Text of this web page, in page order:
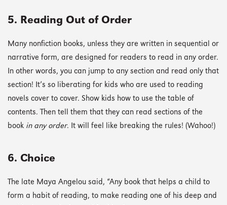
5. Reading Out of Order
Many nonfiction books, unless they are written in sequential or
narrative form, are designed for readers to read in any order.
In other words, you can jump to any section and read only that
section! It’s so liberating for kids who are used to reading
novels cover to cover. Show kids how to use the table of
contents. Then tell them that they can read sections of the
book in any order. It will feel like breaking the rules! (Wahoo!)
6. Choice
The late Maya Angelou said, “Any book that helps a child to
form a habit of reading, to make reading one of his deep and